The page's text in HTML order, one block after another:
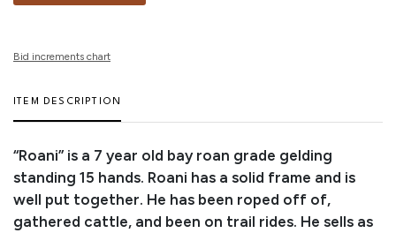
Bid increments chart
ITEM DESCRIPTION
“Roani” is a 7 year old bay roan grade gelding
standing 15 hands. Roani has a solid frame and is
well put together. He has been roped off of,
gathered cattle, and been on trail rides. He sells as